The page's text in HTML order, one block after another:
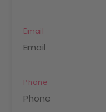
Email
Phone